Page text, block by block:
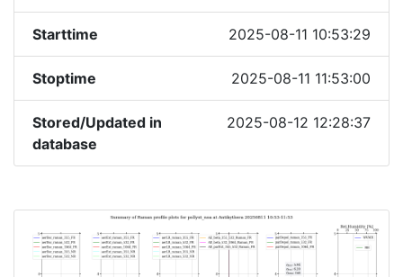
Starttime 2025-08-11 10:53:29
Stoptime 2025-08-11 11:53:00
Stored/Updated in
database
2025-08-12 12:28:37